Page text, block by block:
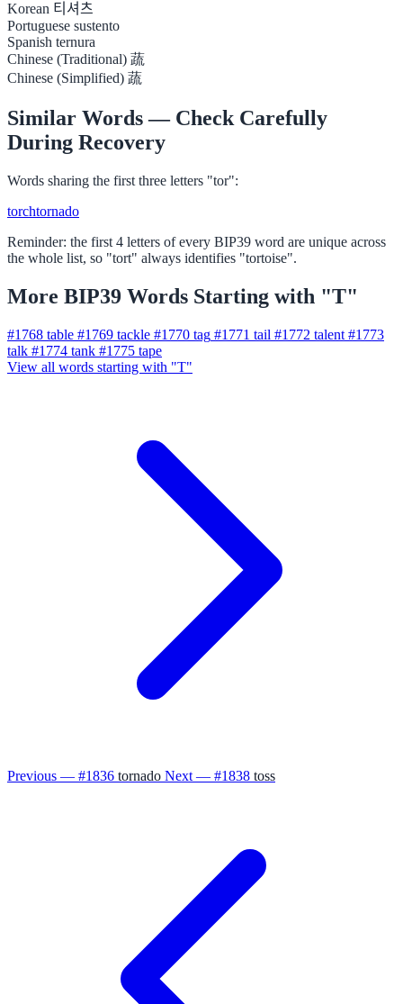
Korean 티셔츠
Portuguese sustento
Spanish ternura
Chinese (Traditional) 蔬
Chinese (Simplified) 蔬
Similar Words — Check Carefully
During Recovery
Words sharing the first three letters "tor":
torchtornado
Reminder: the first 4 letters of every BIP39 word are unique across
the whole list, so "tort" always identifies "tortoise".
More BIP39 Words Starting with "T"
#1768 table #1769 tackle #1770 tag #1771 tail #1772 talent #1773
talk #1774 tank #1775 tape
View all words starting with "T"
Previous — #1836 tornado Next — #1838 toss